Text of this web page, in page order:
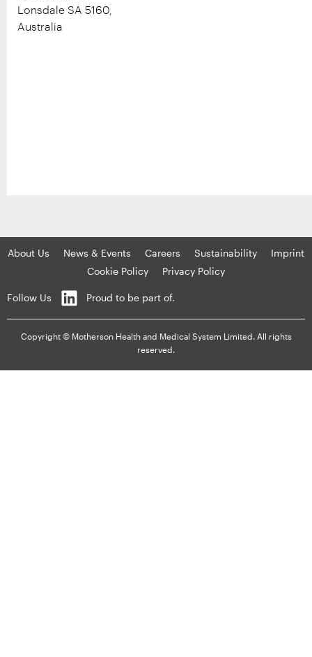
Lonsdale SA 5160,
Australia
About Us News & Events Careers Sustainability
Imprint
Cookie Policy
Privacy Policy
Follow Us Proud to be part of.
Copyright © Motherson Health and Medical System Limited. All rights
reserved.